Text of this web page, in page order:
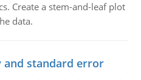
Create a stem-and-leaf plot
data.
standard error